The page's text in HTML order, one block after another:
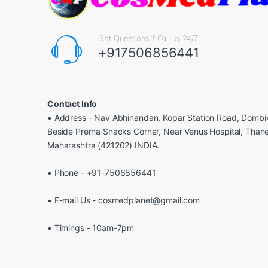
Got Questions ? Call us 24/7!
+917506856441
Contact Info
• Address - Nav Abhinandan, Kopar Station Road,
Beside Prerna Snacks Corner, Near Venus Hospital,
Maharashtra (421202) INDIA.
• Phone - +91-7506856441
• E-mail Us - cosmedplanet@gmail.com
• Timings - 10am-7pm